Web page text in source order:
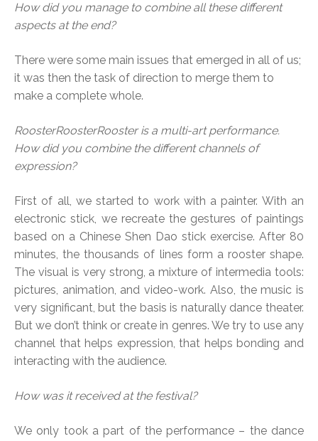
How did you manage to combine all these different
aspects at the end?
There were some main issues that emerged in all of us;
it was then the task of direction to merge them to
make a complete whole.
RoosterRoosterRooster is a multi-art performance.
How did you combine the different channels of
expression?
First of all, we started to work with a painter. With an
electronic stick, we recreate the gestures of paintings
based on a Chinese Shen Dao stick exercise. After 80
minutes, the thousands of lines form a rooster shape.
The visual is very strong, a mixture of intermedia tools:
pictures, animation, and video-work. Also, the music is
very significant, but the basis is naturally dance theater.
But we don’t think or create in genres. We try to use any
channel that helps expression, that helps bonding and
interacting with the audience.
How was it received at the festival?
We only took a part of the performance – the dance